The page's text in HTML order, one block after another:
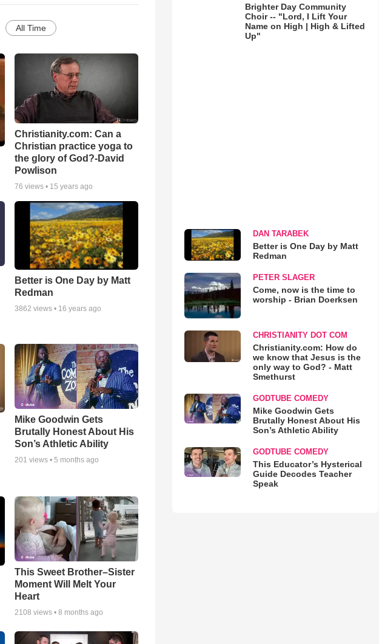
All Time
Christianity.com: Can a
Christian practice yoga to
the glory of God?-David
Powlison
76 views • 15 years ago
Better is One Day by Matt
Redman
3862 views • 16 years ago
Mike Goodwin Gets
Brutally Honest About His
Son’s Athletic Ability
201 views •5 months ago
This Sweet Brother–Sister
Moment Will Melt Your
Heart
2108 views •8 months ago
Brighter Day Community
Choir -- "Lord, I Lift Your
Name on High | High & Lifted
Up"
DAN TARABEK
Better is One Day by Matt
Redman
PETER SLAGER
Come, now is the time to
worship - Brian Doerksen
CHRISTIANITY DOT COM
Christianity.com: How do
we know that Jesus is the
only way to God? - Matt
Smethurst
GODTUBE COMEDY
Mike Goodwin Gets
Brutally Honest About His
Son’s Athletic Ability
GODTUBE COMEDY
This Educator’s Hysterical
Guide Decodes Teacher
Speak